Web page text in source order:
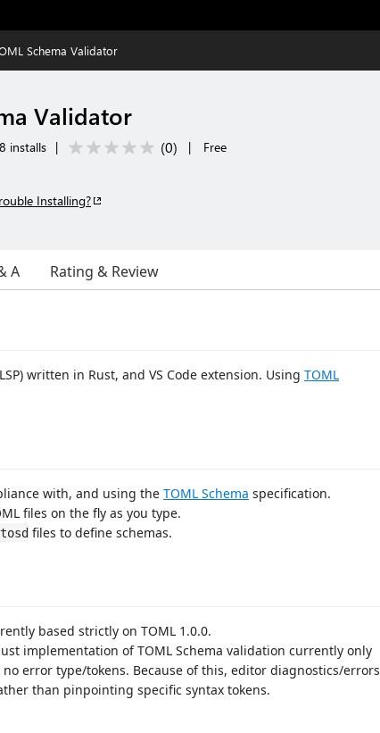
Schema Validator
Validator
8 installs | (0) | Free
Installing?
A Rating & Review
written in Rust, and VS Code extension. Using TOML
with, and using the TOML Schema specification.
files on the fly as you type.
files to define schemas.
based strictly on TOML 1.0.0.
implementation of TOML Schema validation currently only
error type/tokens. Because of this, editor diagnostics/errors
than pinpointing specific syntax tokens.